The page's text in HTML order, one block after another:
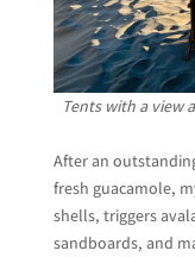
Tents with a view
After an
fresh guacamole,
shells, triggers
sandboards, and